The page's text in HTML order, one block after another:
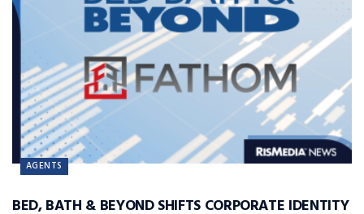
AGENTS
BED, BATH & BEYOND SHIFTS CORPORATE IDENTITY